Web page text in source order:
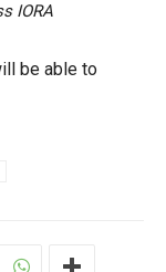
IORA
be able to